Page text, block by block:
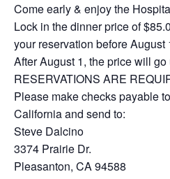
Come early & enjoy the
Lock in the dinner price of
your reservation before August
After August 1, the price will
RESERVATIONS ARE
Please make checks payable
California and send to:
Steve Dalcino
3374 Prairie Dr.
Pleasanton, CA 94588